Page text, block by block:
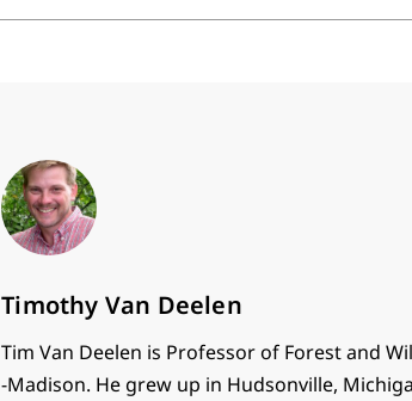
Timothy Van Deelen
Tim Van Deelen is Professor of Forest and
-Madison. He grew up in Hudsonville,